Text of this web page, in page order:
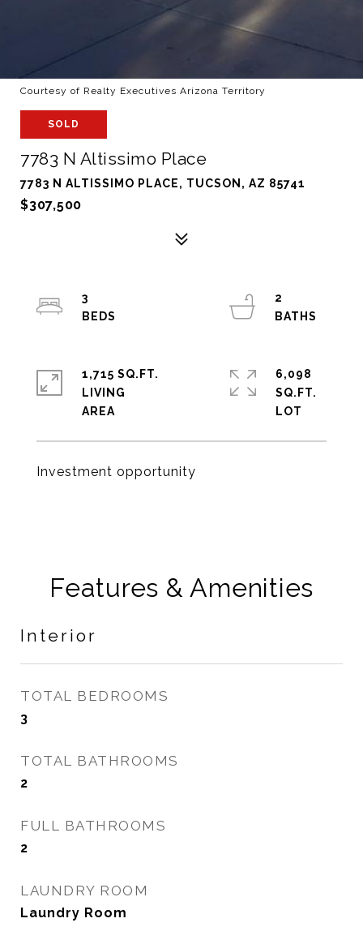
Courtesy of Realty Executives Arizona Territory
SOLD
7783 N Altissimo Place
7783 N ALTISSIMO PLACE, TUCSON, AZ 85741
$307,500
Investment opportunity
3
2
1,715 SQ.FT.
LIVING
6,098
SQ.FT.
Features & Amenities
Interior
TOTAL BEDROOMS
3
TOTAL BATHROOMS
2
FULL BATHROOMS
2
LAUNDRY ROOM
Laundry Room